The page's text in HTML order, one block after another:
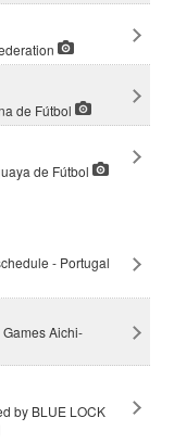
de Fútbol
de Fútbol
- Portugal
Aichi-
by BLUE LOCK